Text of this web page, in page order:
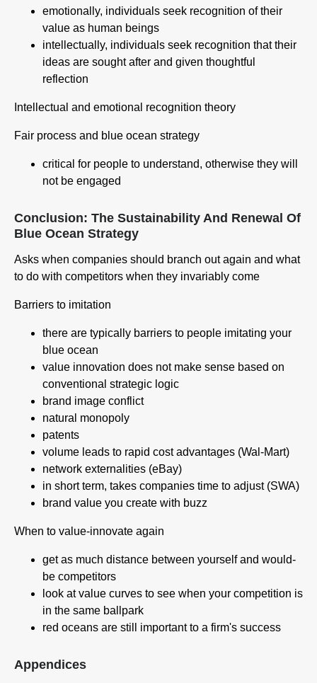
emotionally, individuals seek recognition of their
value as human beings
intellectually, individuals seek recognition that their
ideas are sought after and given thoughtful
reflection
Intellectual and emotional recognition theory
Fair process and blue ocean strategy
critical for people to understand, otherwise they will
not be engaged
Conclusion: The Sustainability And Renewal Of
Blue Ocean Strategy
Asks when companies should branch out again and what
to do with competitors when they invariably come
Barriers to imitation
there are typically barriers to people imitating your
blue ocean
value innovation does not make sense based on
conventional strategic logic
brand image conflict
natural monopoly
patents
volume leads to rapid cost advantages (Wal-Mart)
network externalities (eBay)
in short term, takes companies time to adjust (SWA)
brand value you create with buzz
When to value-innovate again
get as much distance between yourself and would-
be competitors
look at value curves to see when your competition is
in the same ballpark
red oceans are still important to a firm's success
Appendices